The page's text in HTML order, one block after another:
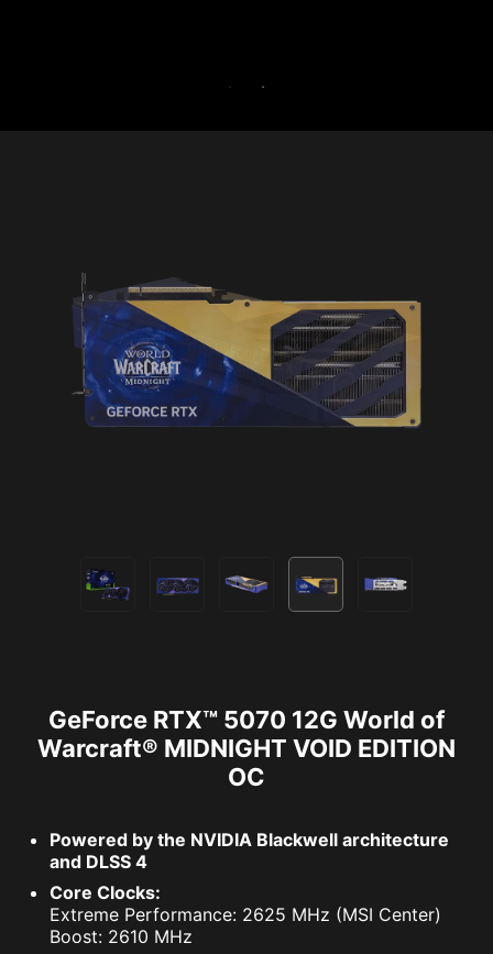
GeForce RTX™ 5070 12G World of
Warcraft® MIDNIGHT VOID EDITION
OC
Powered by the NVIDIA Blackwell architecture
and DLSS 4
Core Clocks:
Extreme Performance: 2625 MHz (MSI Center)
Boost: 2610 MHz